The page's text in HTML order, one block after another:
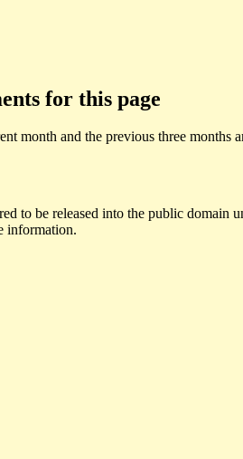
for this page
month and the previous three months
to be released into the public domain
information.